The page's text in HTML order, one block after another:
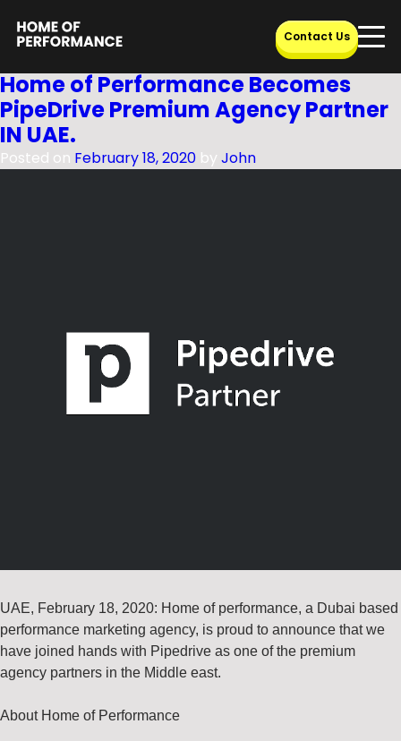
Skip
content
Contact Us
Category:
Home of Performance Becomes
PipeDrive Premium Agency Partner
IN UAE.
Posted on February 18, 2020 by John
UAE, February 18, 2020: Home of performance, a Dubai based
performance marketing agency, is proud to announce that we
have joined hands with Pipedrive as one of the premium
agency partners in the Middle east.
About Home of Performance